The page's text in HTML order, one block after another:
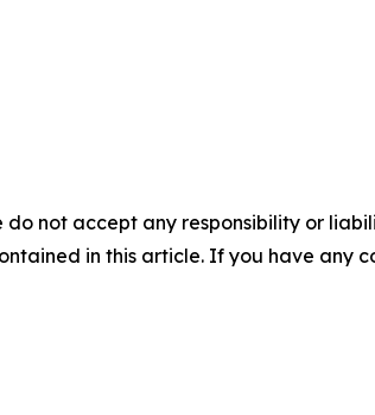
not accept any responsibility or
in this article. If you have any